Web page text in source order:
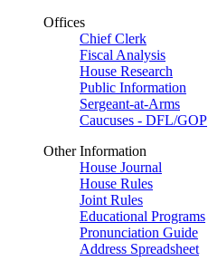
Offices
Chief Clerk
Fiscal Analysis
House Research
Public Information
Sergeant-at-Arms
Caucuses - DFL/GOP
Other Information
House Journal
House Rules
Joint Rules
Educational Programs
Pronunciation Guide
Address Spreadsheet